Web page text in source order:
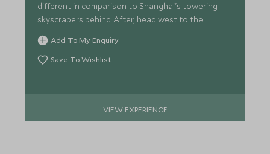
different in comparison to Shanghai's towering
skyscrapers behind. After, head west to the
popular Nanjing Road.
Add To My Enquiry
Save To Wishlist
VIEW EXPERIENCE